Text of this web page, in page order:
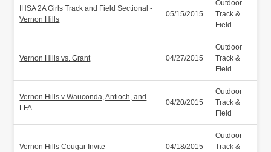
IHSA 2A Girls Track and Field Sectional -
Vernon Hills
05/15/2015
Outdoor
Track &
Field
Vernon Hills vs. Grant 04/27/2015
Outdoor
Track &
Field
Vernon Hills v Wauconda, Antioch, and
LFA
04/20/2015
Outdoor
Track &
Field
Vernon Hills Cougar Invite 04/18/2015
Outdoor
Track &